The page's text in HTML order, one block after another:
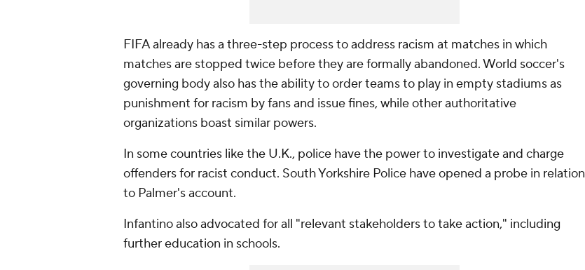
FIFA already has a three-step process to address racism at matches in which
matches are stopped twice before they are formally abandoned. World soccer's
governing body also has the ability to order teams to play in empty stadiums as
punishment for racism by fans and issue fines, while other authoritative
organizations boast similar powers.
In some countries like the U.K., police have the power to investigate and charge
offenders for racist conduct. South Yorkshire Police have opened a probe in relation
to Palmer's account.
Infantino also advocated for all "relevant stakeholders to take action," including
further education in schools.